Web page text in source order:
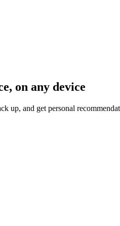
on any device
up, and get personal